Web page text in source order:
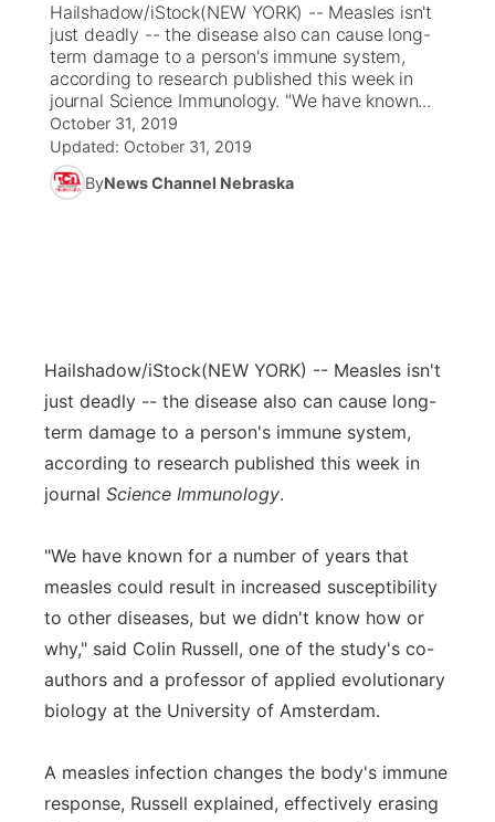
News Team
Calendar
Obituaries
Coach Interviews
Rankings
NCN Sports
Husker Sports
About
Listen Live
Scoreboard
Athlete of the Month
Watch Live
TV Program Guide
Promos
Future of Nebraska
Community Features
Advertise
Flood Communications
Metro
Northeast
Panhandle
Platte Valley
River Country
Sandhills
Hailshadow/iStock(NEW YORK) -- Measles isn't
just deadly -- the disease also can cause long-
term damage to a person's immune system,
according to research published this week in
journal Science Immunology. "We have known...
October 31, 2019
Updated: October 31, 2019
ByNews Channel Nebraska
Hailshadow/iStock(NEW YORK) -- Measles isn't
just deadly -- the disease also can cause long-
term damage to a person's immune system,
according to research published this week in
journal Science Immunology.
"We have known for a number of years that
measles could result in increased susceptibility
to other diseases, but we didn't know how or
why," said Colin Russell, one of the study's co-
authors and a professor of applied evolutionary
biology at the University of Amsterdam.
A measles infection changes the body's immune
response, Russell explained, effectively erasing